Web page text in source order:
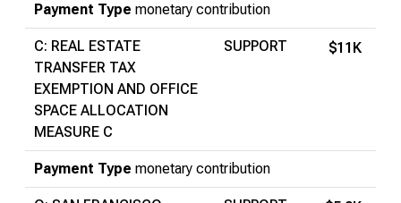
Payment Type monetary contribution
C: REAL ESTATE
TRANSFER TAX
EXEMPTION AND OFFICE
SPACE ALLOCATION
MEASURE C
SUPPORT $11K
Payment Type monetary contribution